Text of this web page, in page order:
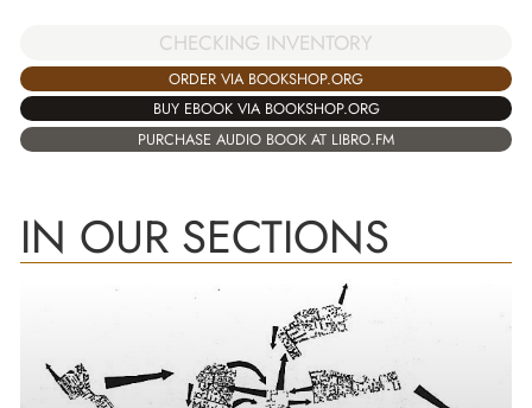
CHECKING INVENTORY
ORDER VIA BOOKSHOP.ORG
BUY EBOOK VIA BOOKSHOP.ORG
PURCHASE AUDIO BOOK AT LIBRO.FM
IN OUR SECTIONS